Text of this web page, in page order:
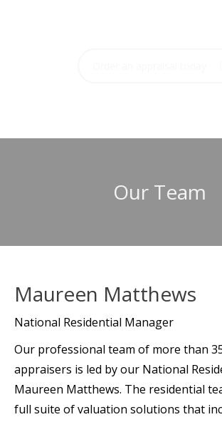
Our Team
Maureen Matthews
National Residential Manager
Our professional team of more than
appraisers is led by our National
Maureen Matthews. The residential
full suite of valuation solutions that